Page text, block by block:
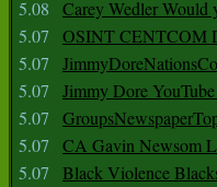
5.08
Carey Wedler
5.07
OSINT CENTCOM
5.07
5.07
Jimmy Dore
5.07
5.07
CA Gavin Newsom
5.07
Black Violence